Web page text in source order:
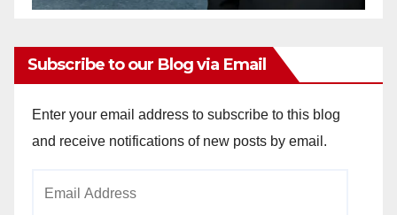
Subscribe to our Blog via Email
Enter your email address to subscribe to this blog
and receive notifications of new posts by email.